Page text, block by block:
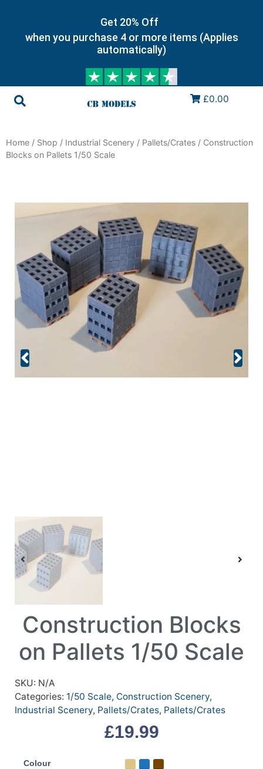
Get 20% Off
when you purchase 4 or more items (Applies
automatically)
£0.00
Home / Shop / Industrial Scenery / Pallets/Crates / Construction
Blocks on Pallets 1/50 Scale
Construction Blocks
on Pallets 1/50 Scale
SKU: N/A
Categories: 1/50 Scale, Construction Scenery,
Industrial Scenery, Pallets/Crates, Pallets/Crates
£19.99
Colour